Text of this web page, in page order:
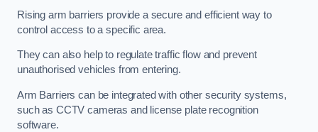
Rising arm barriers provide a secure and efficient way to
control access to a specific area.
They can also help to regulate traffic flow and prevent
unauthorised vehicles from entering.
Arm Barriers can be integrated with other security systems,
such as CCTV cameras and license plate recognition
software.